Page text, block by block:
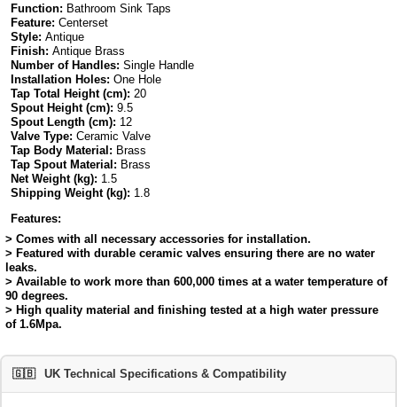
Function: Bathroom Sink Taps
Feature: Centerset
Style: Antique
Finish: Antique Brass
Number of Handles: Single Handle
Installation Holes: One Hole
Tap Total Height (cm): 20
Spout Height (cm): 9.5
Spout Length (cm): 12
Valve Type: Ceramic Valve
Tap Body Material: Brass
Tap Spout Material: Brass
Net Weight (kg): 1.5
Shipping Weight (kg): 1.8
Features:
> Comes with all necessary accessories for installation.
> Featured with durable ceramic valves ensuring there are no water
leaks.
> Available to work more than 600,000 times at a water temperature of
90 degrees.
> High quality material and finishing tested at a high water pressure
of 1.6Mpa.
🇬🇧 UK Technical Specifications & Compatibility